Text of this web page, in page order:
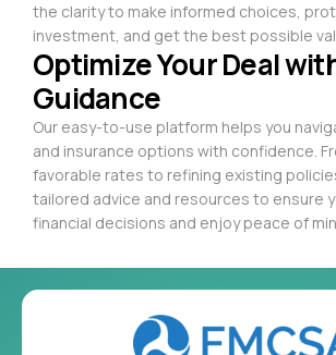
the clarity to make informed choices,
investment, and get the best possible
Optimize Your Deal
Guidance
Our easy-to-use platform helps you
and insurance options with confidence.
favorable rates to refining existing
tailored advice and resources to ensure
financial decisions and enjoy peace of